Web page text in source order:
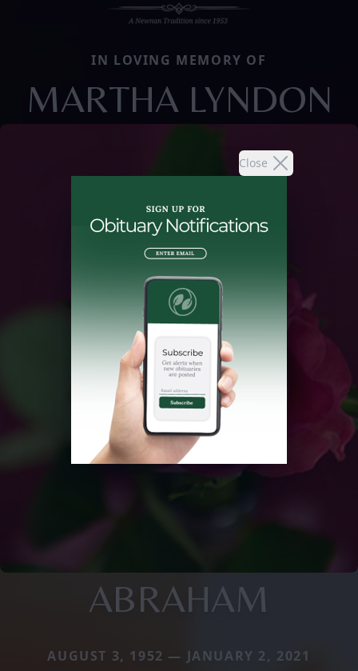
Close
IN LOVING MEMORY OF
MARTHA LYNDON
ABRAHAM
AUGUST 3, 1952 — JANUARY 2, 2021